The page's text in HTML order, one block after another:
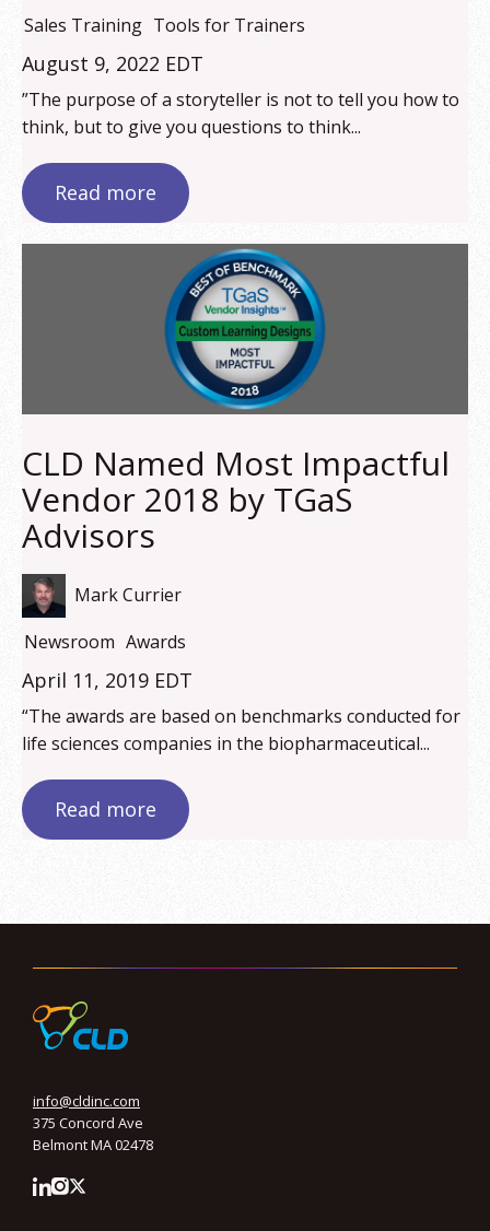
Sales Training Tools for Trainers
August 9, 2022 EDT
”The purpose of a storyteller is not to tell you how to
think, but to give you questions to think...
Read more
CLD Named Most Impactful
Vendor 2018 by TGaS
Advisors
Mark Currier
Newsroom Awards
April 11, 2019 EDT
“The awards are based on benchmarks conducted for
life sciences companies in the biopharmaceutical...
Read more
info@cldinc.com
375 Concord Ave
Belmont MA 02478